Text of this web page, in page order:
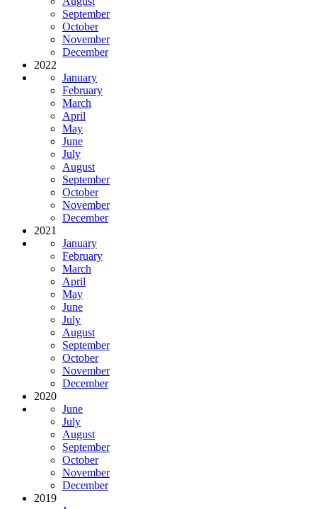
September
October
November
December
2022
January
February
March
April
May
June
July
August
September
October
November
December
2021
January
February
March
April
May
June
July
August
September
October
November
December
2020
June
July
August
September
October
November
December
2019